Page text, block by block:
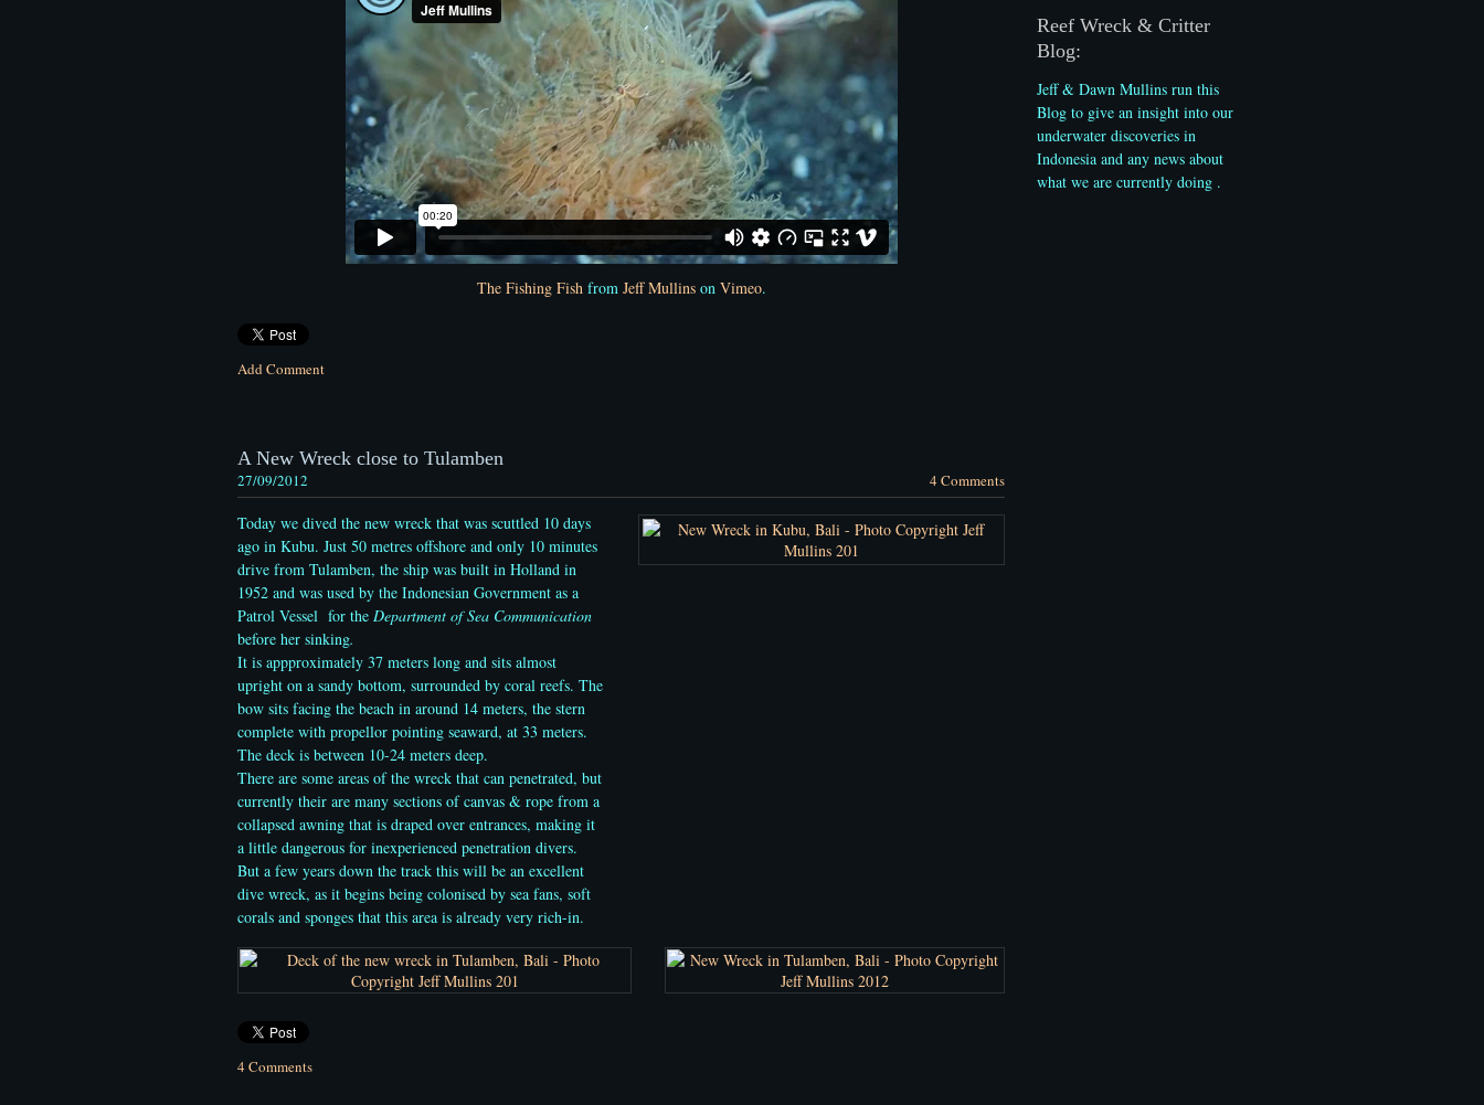
The Fishing Fishfrom Jeff Mullinson Vimeo.
Add Comment
A New Wreck close to Tulamben
27/09/2012 4 Comments
Today we dived the new wreck that was scuttled 10 days
ago in Kubu. Just 50 metres offshore and only 10 minutes
drive from Tulamben, the ship was built in Holland in
1952 and was used by the Indonesian Government as a
Patrol Vessel for the Department of Sea Communication
before her sinking.
It is appproximately 37 meters long and sits almost
upright on a sandy bottom, surrounded by coral reefs. The
bow sits facing the beach in around 14 meters, the stern
complete with propellor pointing seaward, at 33 meters.
The deck is between 10-24 meters deep.
There are some areas of the wreck that can penetrated, but
currently their are many sections of canvas & rope from a
collapsed awning that is draped over entrances, making it
a little dangerous for inexperienced penetration divers.
But a few years down the track this will be an excellent
dive wreck, as it begins being colonised by sea fans, soft
corals and sponges that this area is already very rich-in.
4 Comments
Reef Wreck & Critter
Blog:
Jeff & Dawn Mullins run this
Blog to give an insight into our
underwater discoveries in
Indonesia and any news about
what we are currently doing .